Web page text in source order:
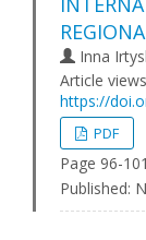
Inna
Article
https://
PDF
Page 96-101
Published: